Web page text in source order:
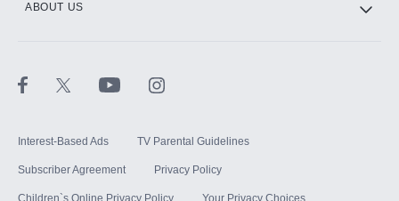
ABOUT US
Interest-Based Ads TV Parental Guidelines
Subscriber Agreement Privacy Policy
Children`s Online Privacy Policy Your Privacy Choices